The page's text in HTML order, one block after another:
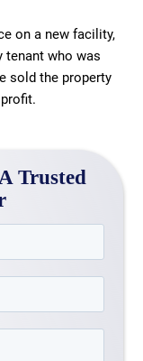
on a new facility,
tenant who was
sold the property
Trusted